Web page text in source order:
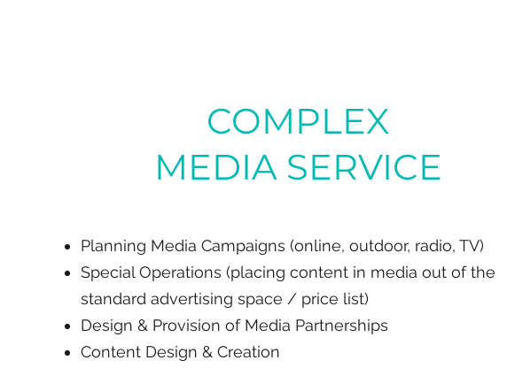
COMPLEX
MEDIA SERVICE
Planning Media Campaigns (online, outdoor, radio, TV)
Special Operations (placing content in media out of the
standard advertising space / price list)
Design & Provision of Media Partnerships
Content Design & Creation